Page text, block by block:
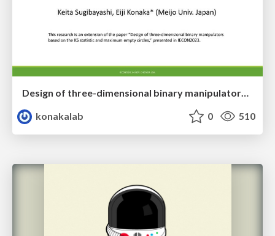
Design of three-dimensional binary manipulators for pick-and-place task avoiding obstacles (IECON2024)
konakalab
0 510